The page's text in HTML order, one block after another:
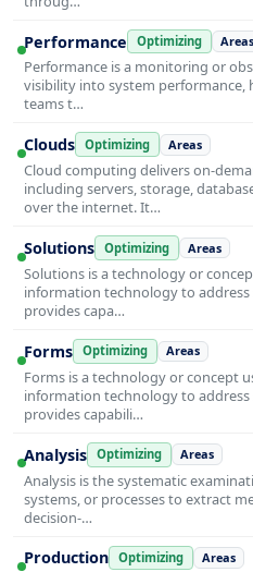
Performance Optimizing Areas
Performance is a monitoring or
visibility into system performance,
teams t…
Clouds Optimizing Areas
Cloud computing delivers on-
including servers, storage,
over the internet. It…
Solutions Optimizing Areas
Solutions is a technology or
information technology to address
provides capa…
Forms Optimizing Areas
Forms is a technology or concept
information technology to address
provides capabili…
Analysis Optimizing Areas
Analysis is the systematic
systems, or processes to extract
decision-…
Production Optimizing Areas